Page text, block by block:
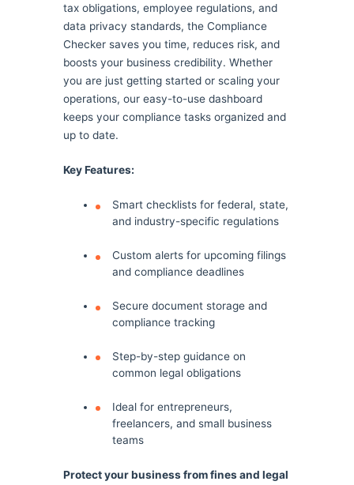
tax obligations, employee regulations, and
data privacy standards, the Compliance
Checker saves you time, reduces risk, and
boosts your business credibility. Whether
you are just getting started or scaling your
operations, our easy-to-use dashboard
keeps your compliance tasks organized and
up to date.
Key Features:
Smart checklists for federal, state,
and industry-specific regulations
Custom alerts for upcoming filings
and compliance deadlines
Secure document storage and
compliance tracking
Step-by-step guidance on
common legal obligations
Ideal for entrepreneurs,
freelancers, and small business
teams
Protect your business from fines and legal